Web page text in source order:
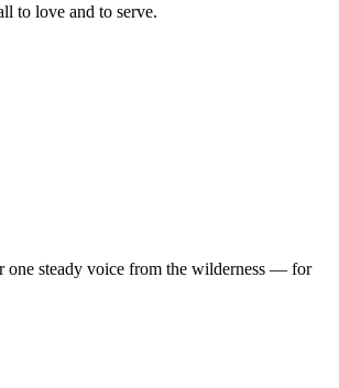
to love and to serve.
one steady voice from the wilderness — for